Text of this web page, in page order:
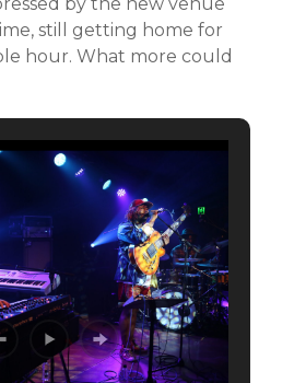
still getting home for
hour. What more could